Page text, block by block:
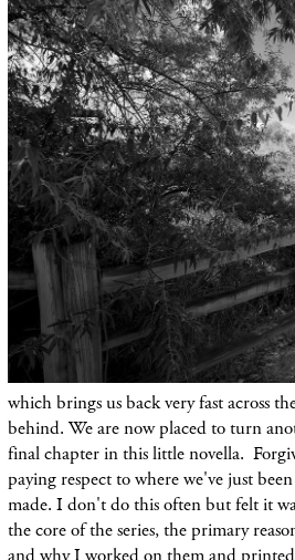
which brings us back very fast across
behind. We are nowplacedto turn
final chapter in this little novella.
payingrespecttowherewe've just
made. I don'tdo thisoftenbut felt it
the core of the series, the primary